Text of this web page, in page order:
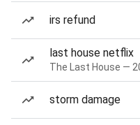
irs refund
last house netflix
The Last House —
storm damage